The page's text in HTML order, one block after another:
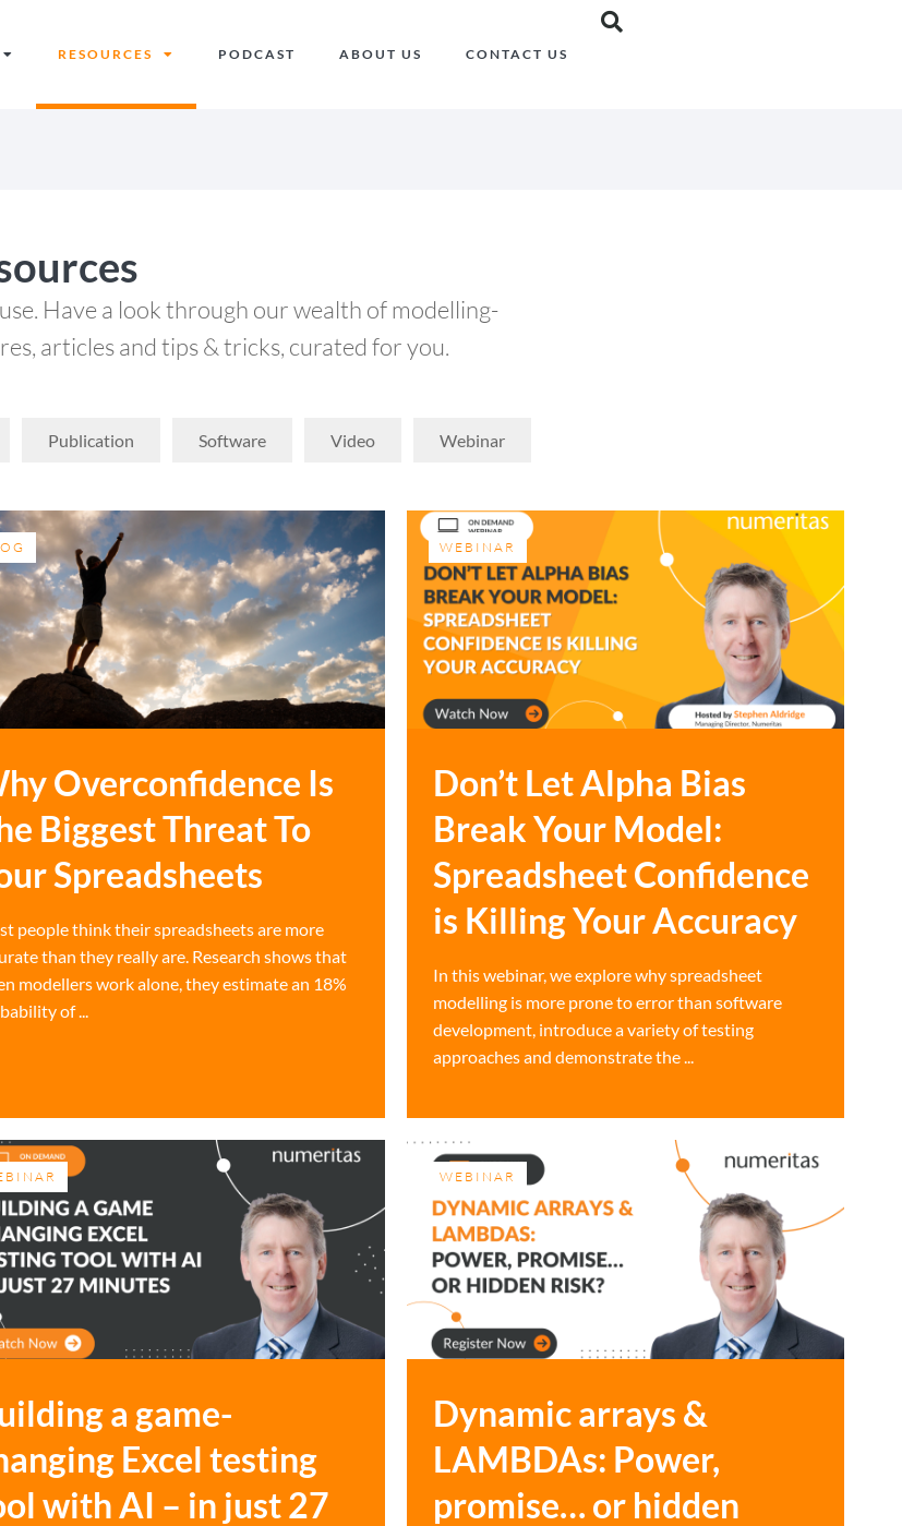
RESOURCES PODCAST ABOUT US CONTACT US
Have a look through our wealth of modelling-
articles and tips & tricks, curated for you.
Publication Software Video Webinar
Overconfidence Is
Biggest Threat To
Spreadsheets
people think their spreadsheets are more
than they really are. Research shows that
modellers work alone, they estimate an 18%
of ...
WEBINAR
Don’t Let Alpha Bias
Break Your Model:
Spreadsheet Confidence
is Killing Your Accuracy
In this webinar, we explore why spreadsheet
modelling is more prone to error than software
development, introduce a variety of testing
approaches and demonstrate the ...
a game-
Excel testing
with AI – in just 27
WEBINAR
Dynamic arrays &
LAMBDAs: Power,
promise… or hidden